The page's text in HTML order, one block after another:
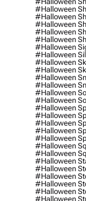
#halloween
#halloween
#halloween
#halloween
#halloween
#halloween
#halloween
#halloween
#halloween
#halloween
#halloween
#halloween
#halloween
#halloween
#halloween
#halloween
#halloween
#halloween
#halloween
#halloween
#halloween
#halloween
#halloween
#halloween
#halloween
#halloween